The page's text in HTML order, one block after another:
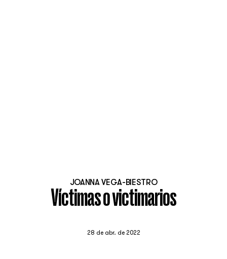
JOANNA VEGA-BIESTRO
Víctimas o victimarios
28 de abr. de 2022